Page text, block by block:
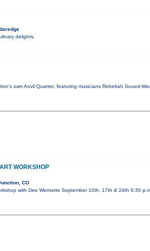
delights.
own Anvil Quartet, featuring musicians Rebekah Soued-
WORKSHOP
CO
with Dee Wernette September 10th, 17th & 24th 6:30